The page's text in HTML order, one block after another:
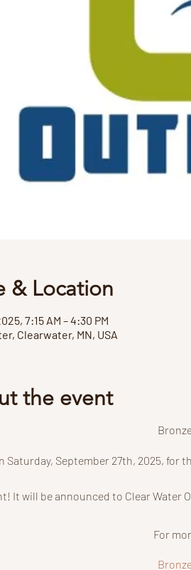
& Location
7:15 AM – 4:30 PM
Clearwater, MN, USA
the event
Saturday, September 27th, 2025, for
It will be announced to Clear
For